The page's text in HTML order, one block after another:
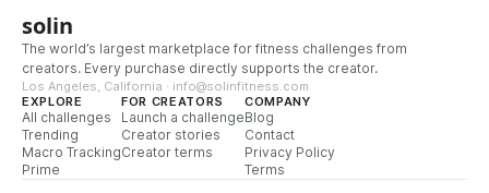
solin
The world’s largest marketplace for fitness challenges from
creators. Every purchase directly supports the creator.
Los Angeles, California · info@solinfitness.com
EXPLORE
All challenges
Trending
Macro Tracking
Prime
FOR CREATORS
Launch a challenge
Creator stories
Creator terms
COMPANY
Blog
Contact
Privacy Policy
Terms